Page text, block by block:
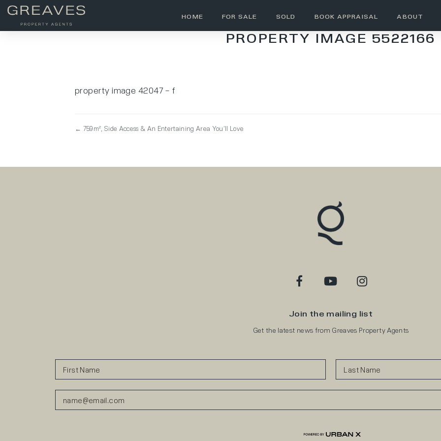
HOME FOR SALE SOLD BOOK APPRAISAL ABOUT
PROPERTY IMAGE 5522166
property image 42047 – f
← 759m², Side Access & An Entertaining Area You’ll Love
Join the mailing list
Get the latest news from Greaves Property Agents